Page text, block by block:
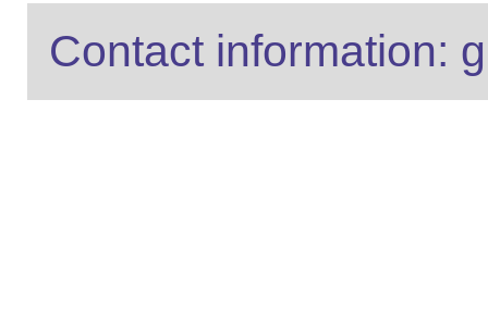
Contact information: